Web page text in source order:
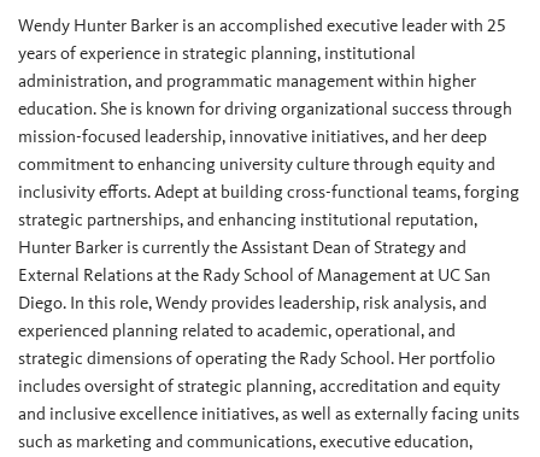
Wendy Hunter Barker is an accomplished executive leader with 25
years of experience in strategic planning, institutional
administration, and programmatic management within higher
education. She is known for driving organizational success through
mission-focused leadership, innovative initiatives, and her deep
commitment to enhancing university culture through equity and
inclusivity efforts. Adept at building cross-functional teams, forging
strategic partnerships, and enhancing institutional reputation,
Hunter Barker is currently the Assistant Dean of Strategy and
External Relations at the Rady School of Management at UC San
Diego. In this role, Wendy provides leadership, risk analysis, and
experienced planning related to academic, operational, and
strategic dimensions of operating the Rady School. Her portfolio
includes oversight of strategic planning, accreditation and equity
and inclusive excellence initiatives, as well as externally facing units
such as marketing and communications, executive education,